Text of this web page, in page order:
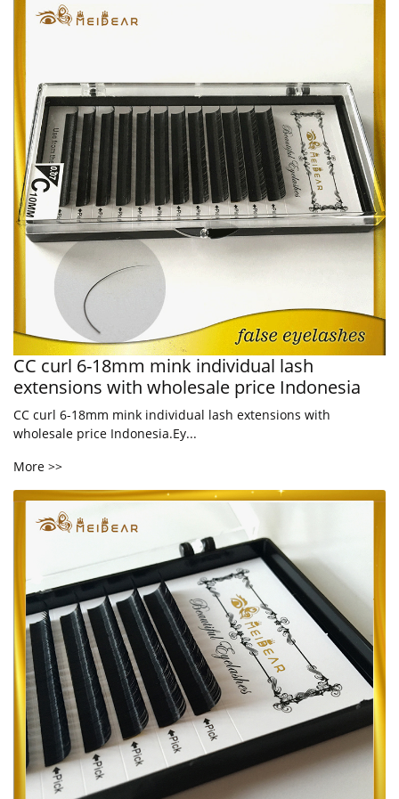
CC curl 6-18mm mink individual lash
extensions with wholesale price Indonesia
CC curl 6-18mm mink individual lash extensions with
wholesale price Indonesia.Ey...
More >>